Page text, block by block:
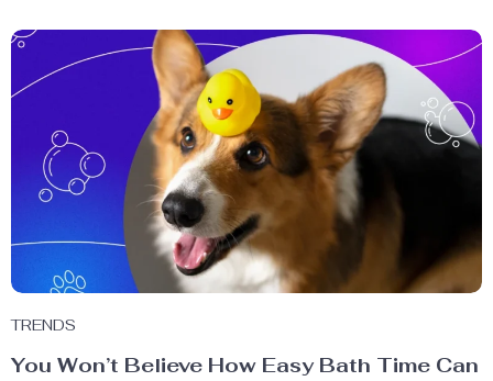
TRENDS
You Won’t Believe How Easy Bath Time Can